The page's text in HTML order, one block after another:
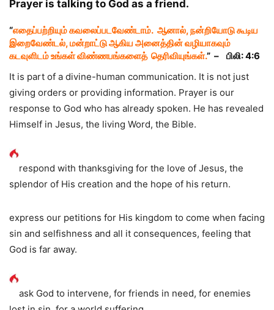
Prayer is talking to God as a friend.
“எதைப்பற்றியும் கவலைப்படவேண்டாம். ஆனால், நன்றியோடு கூடிய
இறைவேண்டல், மன்றாட்டு ஆகிய அனைத்தின் வழியாகவும்
கடவுளிடம் உங்கள் விண்ணபங்களைத் தெரிவியுங்கள்.” –
பிலி: 4:6
It is part of a divine-human communication. It is not just
giving orders or providing information. Prayer is our
response to God who has already spoken. He has revealed
Himself in Jesus, the living Word, the Bible.
respond with thanksgiving for the love of Jesus, the
splendor of His creation and the hope of his return.
express our petitions for His kingdom to come when facing
sin and selfishness and all it consequences, feeling that
God is far away.
ask God to intervene, for friends in need, for enemies